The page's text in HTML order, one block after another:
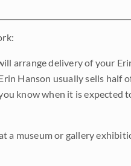
arrange delivery of your
Hanson usually sells
know when it is
a museum or gallery